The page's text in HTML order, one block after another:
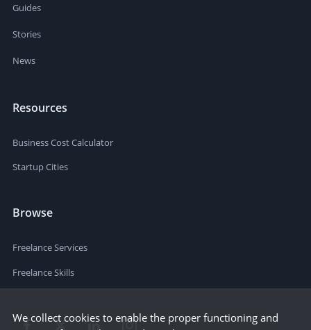
Guides
Stories
News
Resources
Business Cost Calculator
Startup Cities
Browse
Freelance Services
Freelance Skills
We collect cookies to enable the proper functioning and